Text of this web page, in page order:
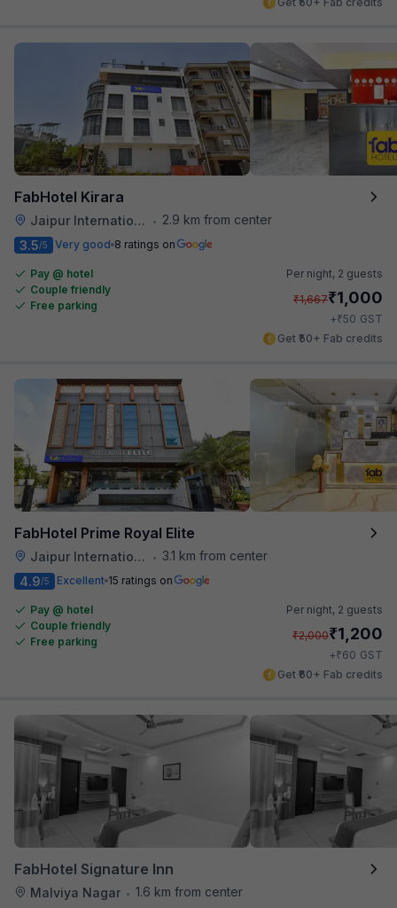
FabHotel Kirara
Jaipur International Airport •
2.9 km from center
3.5/5 Very good 8 ratings on
Pay @ hotel
Couple friendly
Free parking
Per night, 2 guests
₹1,667₹1,000
+₹50 GST
Get ₹50+ Fab credits
FabHotel Prime Royal Elite
Jaipur International Airport •
3.1 km from center
4.9/5 Excellent 15 ratings on
Pay @ hotel
Couple friendly
Free parking
Per night, 2 guests
₹2,000₹1,200
+₹60 GST
Get ₹60+ Fab credits
FabHotel Signature Inn
Malviya Nagar • 1.6 km from center